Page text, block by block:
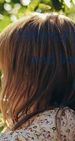
Helping
and